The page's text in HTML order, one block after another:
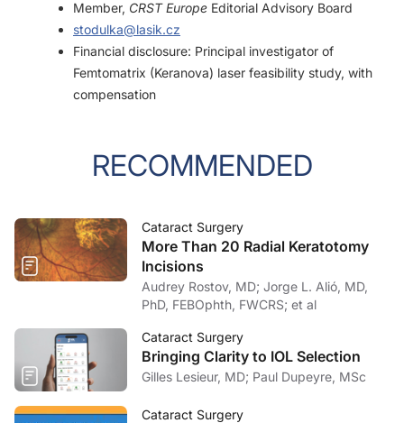
Member, CRST Europe Editorial Advisory Board
stodulka@lasik.cz
Financial disclosure: Principal investigator of
Femtomatrix (Keranova) laser feasibility study, with
compensation
RECOMMENDED
Cataract Surgery
More Than 20 Radial Keratotomy
Incisions
Audrey Rostov, MD; Jorge L. Alió, MD,
PhD, FEBOphth, FWCRS; et al
Cataract Surgery
Bringing Clarity to IOL Selection
Gilles Lesieur, MD; Paul Dupeyre, MSc
Cataract Surgery